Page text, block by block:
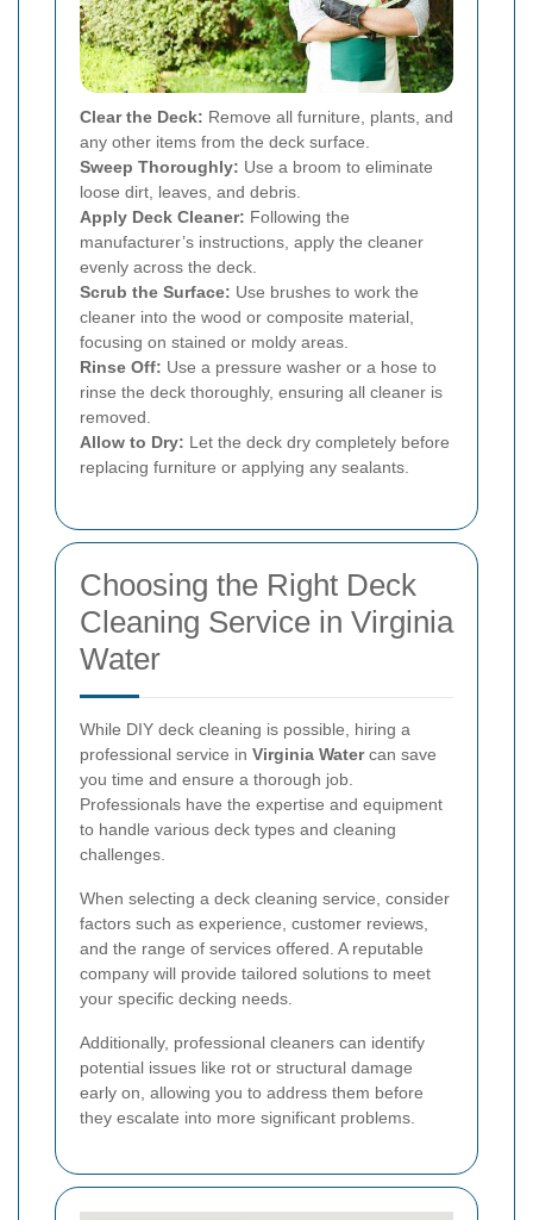
Clear the Deck: Remove all furniture, plants, and
any other items from the deck surface.
Sweep Thoroughly: Use a broom to eliminate
loose dirt, leaves, and debris.
Apply Deck Cleaner: Following the
manufacturer’s instructions, apply the cleaner
evenly across the deck.
Scrub the Surface: Use brushes to work the
cleaner into the wood or composite material,
focusing on stained or moldy areas.
Rinse Off: Use a pressure washer or a hose to
rinse the deck thoroughly, ensuring all cleaner is
removed.
Allow to Dry: Let the deck dry completely before
replacing furniture or applying any sealants.
Choosing the Right Deck
Cleaning Service in Virginia
Water
While DIY deck cleaning is possible, hiring a
professional service in Virginia Watercan save
you time and ensure a thorough job.
Professionals have the expertise and equipment
to handle various deck types and cleaning
challenges.
When selecting a deck cleaning service, consider
factors such as experience, customer reviews,
and the range of services offered. A reputable
company will provide tailored solutions to meet
your specific decking needs.
Additionally, professional cleaners can identify
potential issues like rot or structural damage
early on, allowing you to address them before
they escalate into more significant problems.